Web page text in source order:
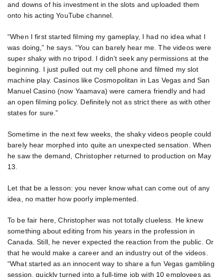
and downs of his investment in the slots and uploaded them
onto his acting YouTube channel.
“When I first started filming my gameplay, I had no idea what I
was doing,” he says. “You can barely hear me. The videos were
super shaky with no tripod. I didn’t seek any permissions at the
beginning. I just pulled out my cell phone and filmed my slot
machine play. Casinos like Cosmopolitan in Las Vegas and San
Manuel Casino (now Yaamava) were camera friendly and had
an open filming policy. Definitely not as strict there as with other
states for sure.”
Sometime in the next few weeks, the shaky videos people could
barely hear morphed into quite an unexpected sensation. When
he saw the demand, Christopher returned to production on May
13.
Let that be a lesson: you never know what can come out of any
idea, no matter how poorly implemented.
To be fair here, Christopher was not totally clueless. He knew
something about editing from his years in the profession in
Canada. Still, he never expected the reaction from the public. Or
that he would make a career and an industry out of the videos.
“What started as an innocent way to share a fun Vegas gambling
session, quickly turned into a full-time job with 10 employees as